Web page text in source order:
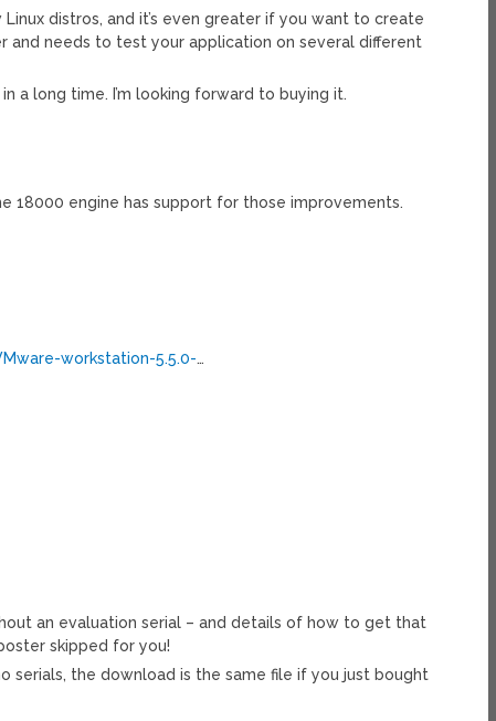
distros, and it’s even greater if you want to create
needs to test your application on several different
a long time. I’m looking forward to buying it.
18000 engine has support for those improvements.
workstation-5.5.0-…
an evaluation serial – and details of how to get that
skipped for you!
serials, the download is the same file if you just bought